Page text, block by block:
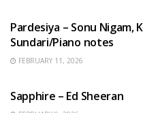
Pardesiya – Sonu Nigam,
Sundari/Piano notes
FEBRUARY 11, 2026
Sapphire – Ed Sheeran